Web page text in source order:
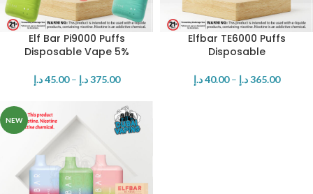
Elf Bar Pi9000 Puffs
Disposable Vape 5%
45.00 د.إ – 375.00 د.إ
Elfbar TE6000 Puffs
Disposable
40.00 د.إ – 365.00 د.إ
NEW